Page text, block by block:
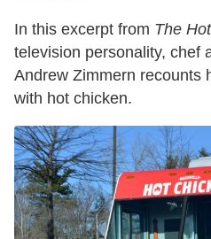
In this excerpt from The
television personality, chef
Andrew Zimmern recounts
with hot chicken.